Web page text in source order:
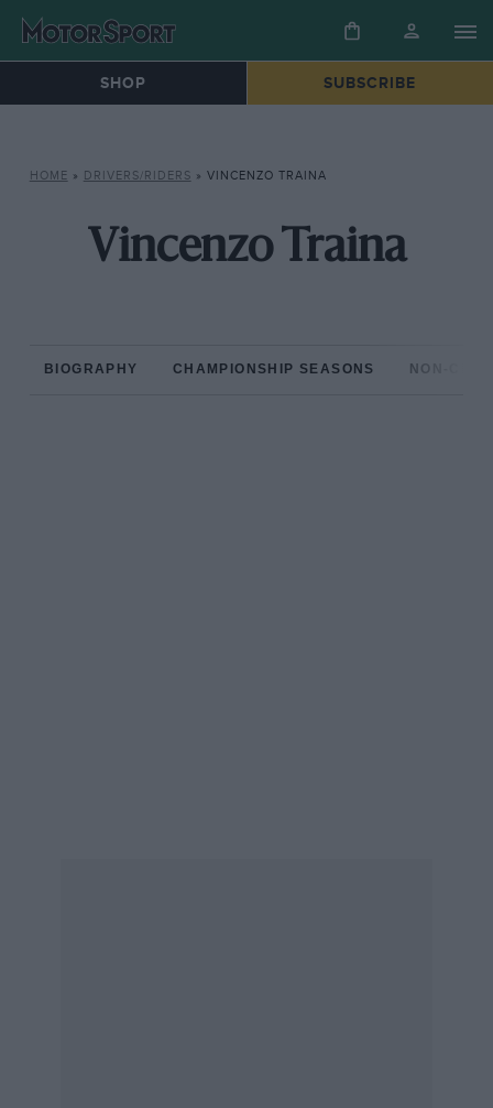
SHOP SUBSCRIBE
HOME » DRIVERS/RIDERS » VINCENZO TRAINA
Vincenzo Traina
BIOGRAPHY CHAMPIONSHIP SEASONS NON-